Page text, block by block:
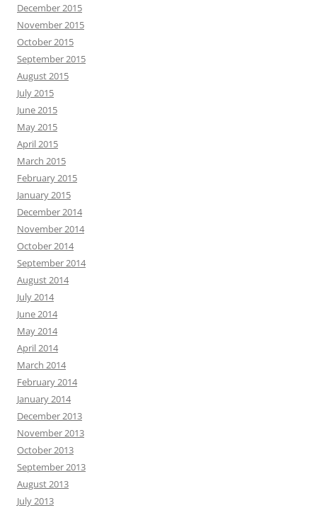
December 2015
November 2015
October 2015
September 2015
August 2015
July 2015
June 2015
May 2015
April 2015
March 2015
February 2015
January 2015
December 2014
November 2014
October 2014
September 2014
August 2014
July 2014
June 2014
May 2014
April 2014
March 2014
February 2014
January 2014
December 2013
November 2013
October 2013
September 2013
August 2013
July 2013